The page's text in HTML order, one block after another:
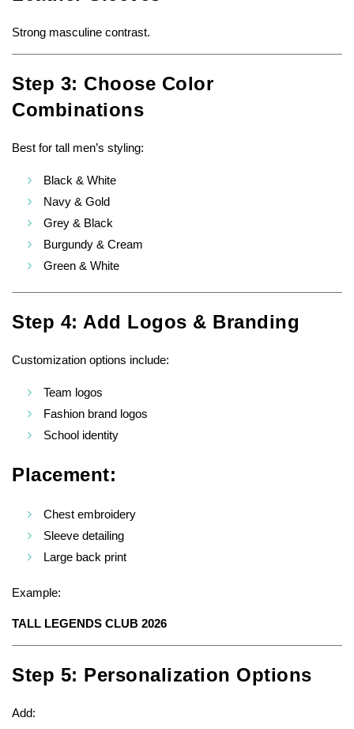
Strong masculine contrast.
Step 3: Choose Color
Combinations
Best for tall men’s styling:
Black & White
Navy & Gold
Grey & Black
Burgundy & Cream
Green & White
Step 4: Add Logos & Branding
Customization options include:
Team logos
Fashion brand logos
School identity
Placement:
Chest embroidery
Sleeve detailing
Large back print
Example:
TALL LEGENDS CLUB 2026
Step 5: Personalization Options
Add: